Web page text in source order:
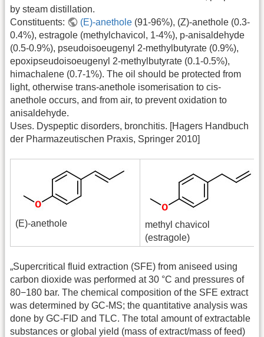
by steam distillation.
Constituents:
(E)-anethole (91-96%), (Z)-anethole (0.3-
0.4%), estragole (methylchavicol, 1-4%), p-anisaldehyde
(0.5-0.9%), pseudoisoeugenyl 2-methylbutyrate (0.9%),
epoxipseudoisoeugenyl 2-methylbutyrate (0.1-0.5%),
himachalene (0.7-1%). The oil should be protected from
light, otherwise trans-anethole isomerisation to cis-
anethole occurs, and from air, to prevent oxidation to
anisaldehyde.
Uses. Dyspeptic disorders, bronchitis. [Hagers Handbuch
der Pharmazeutischen Praxis, Springer 2010]
(E)-anethole
methyl chavicol
(estragole)
„Supercritical fluid extraction (SFE) from aniseed using
carbon dioxide was performed at 30 °C and pressures of
80−180 bar. The chemical composition of the SFE extract
was determined by GC-MS; the quantitative analysis was
done by GC-FID and TLC. The total amount of extractable
substances or global yield (mass of extract/mass of feed)